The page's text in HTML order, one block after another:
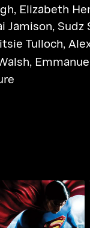
, Elizabeth
Jamison, Sudz
Tulloch,
,